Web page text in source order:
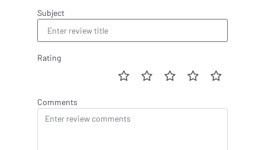
Subject
Rating
Comments